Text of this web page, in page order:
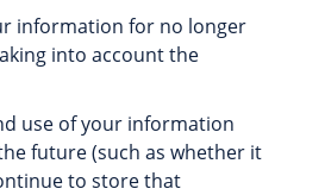
information for no longer
into account the
use of your information
future (such as whether it
to store that